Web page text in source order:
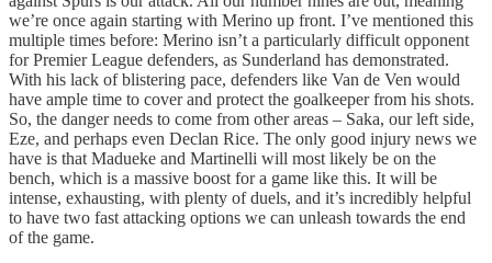
we’re once again starting with Merino up front. I’ve mentioned this
multiple times before: Merino isn’t a particularly difficult opponent
for Premier League defenders, as Sunderland has demonstrated.
With his lack of blistering pace, defenders like Van de Ven would
have ample time to cover and protect the goalkeeper from his shots.
So, the danger needs to come from other areas – Saka, our left side,
Eze, and perhaps even Declan Rice. The only good injury news we
have is that Madueke and Martinelli will most likely be on the
bench, which is a massive boost for a game like this. It will be
intense, exhausting, with plenty of duels, and it’s incredibly helpful
to have two fast attacking options we can unleash towards the end
of the game.